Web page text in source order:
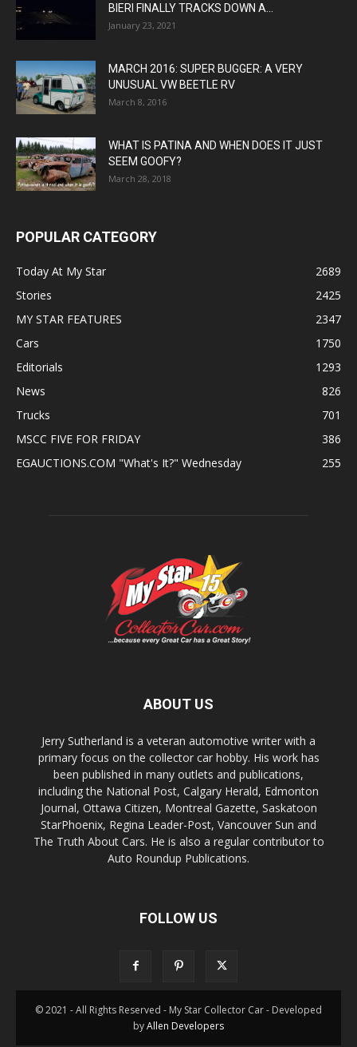
BIERI FINALLY TRACKS DOWN A...
January 23, 2021
MARCH 2016: SUPER BUGGER: A VERY
UNUSUAL VW BEETLE RV
March 8, 2016
WHAT IS PATINA AND WHEN DOES IT JUST
SEEM GOOFY?
March 28, 2018
POPULAR CATEGORY
Today At My Star
2689
Stories
2425
MY STAR FEATURES
2347
Cars
1750
Editorials
1293
News
826
Trucks
701
MSCC FIVE FOR FRIDAY
386
EGAUCTIONS.COM "What's It?" Wednesday
255
ABOUT US
Jerry Sutherland is a veteran automotive writer with a
primary focus on the collector car hobby. His work has
been published in many outlets and publications,
including the National Post, Calgary Herald, Edmonton
Journal, Ottawa Citizen, Montreal Gazette, Saskatoon
StarPhoenix, Regina Leader-Post, Vancouver Sun and
The Truth About Cars. He is also a regular contributor to
Auto Roundup Publications.
FOLLOW US
© 2021 - All Rights Reserved - My Star Collector Car - Developed
byAllen Developers